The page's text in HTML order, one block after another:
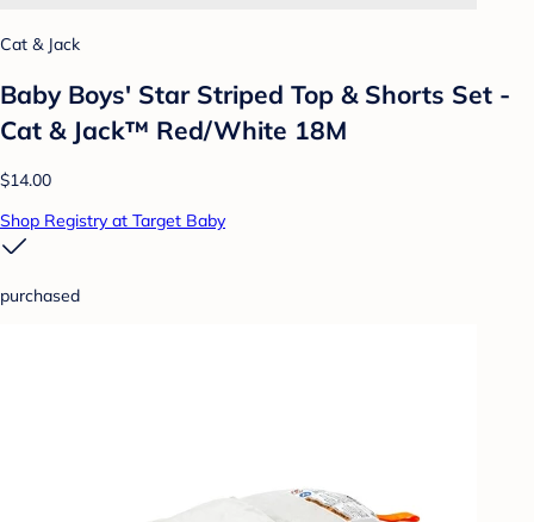
Cat & Jack
Baby Boys' Star Striped Top & Shorts Set -
Cat & Jack™ Red/White 18M
$14.00
Shop Registry at Target Baby
purchased